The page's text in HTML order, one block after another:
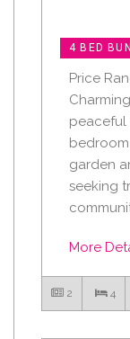
4 BED
Price
peaceful
garden
seeking
More
2 4